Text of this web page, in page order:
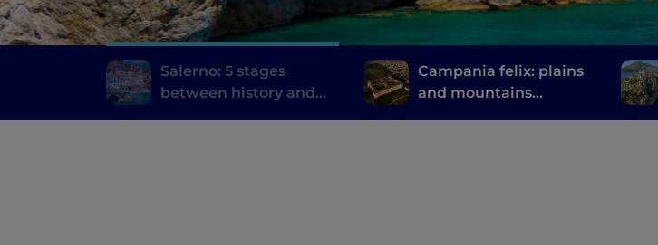
Salerno: 5 stages
between history and
Campania felix: plains
and mountains